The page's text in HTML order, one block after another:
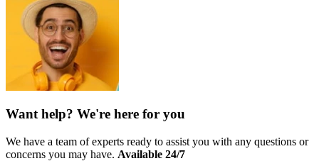
Want help? We're here for you
We have a team of experts ready to assist you with any questions or
concerns you may have. Available 24/7